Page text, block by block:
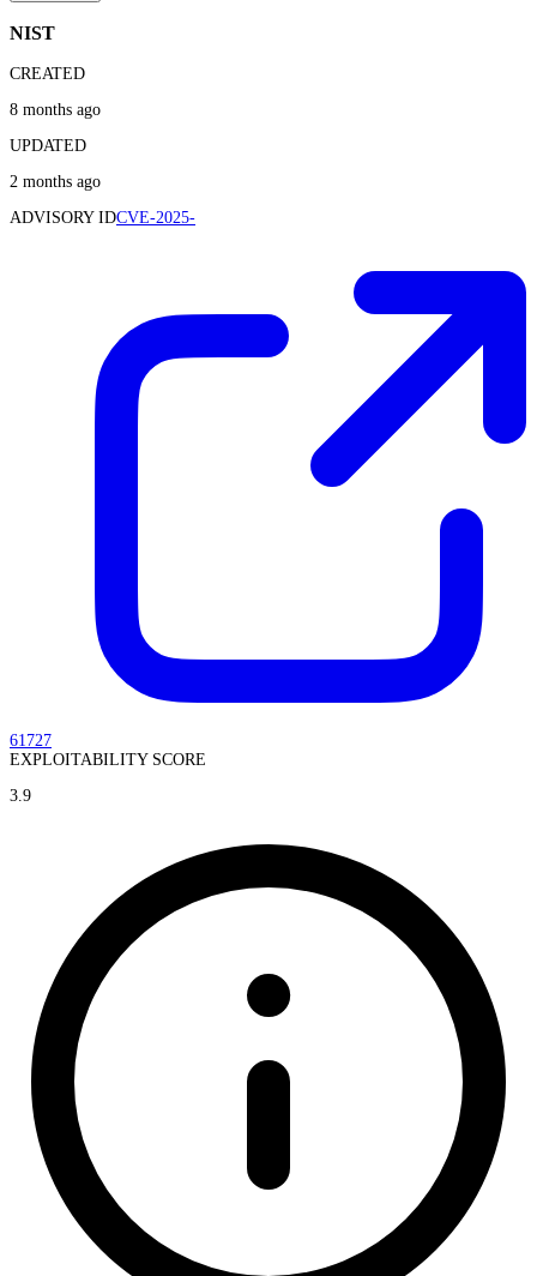
NIST
CREATED
8 months ago
UPDATED
2 months ago
ADVISORY IDCVE-2025-
61727
EXPLOITABILITY SCORE
3.9